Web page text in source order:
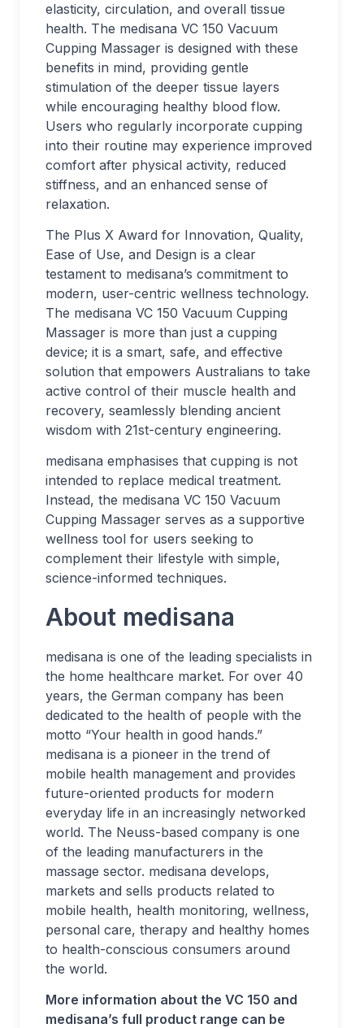
elasticity, circulation, and overall tissue
health. The medisana VC 150 Vacuum
Cupping Massager is designed with these
benefits in mind, providing gentle
stimulation of the deeper tissue layers
while encouraging healthy blood flow.
Users who regularly incorporate cupping
into their routine may experience improved
comfort after physical activity, reduced
stiffness, and an enhanced sense of
relaxation.
The Plus X Award for Innovation, Quality,
Ease of Use, and Design is a clear
testament to medisana’s commitment to
modern, user-centric wellness technology.
The medisana VC 150 Vacuum Cupping
Massager is more than just a cupping
device; it is a smart, safe, and effective
solution that empowers Australians to take
active control of their muscle health and
recovery, seamlessly blending ancient
wisdom with 21st-century engineering.
medisana emphasises that cupping is not
intended to replace medical treatment.
Instead, the medisana VC 150 Vacuum
Cupping Massager serves as a supportive
wellness tool for users seeking to
complement their lifestyle with simple,
science-informed techniques.
About medisana
medisana is one of the leading specialists in
the home healthcare market. For over 40
years, the German company has been
dedicated to the health of people with the
motto “Your health in good hands.”
medisana is a pioneer in the trend of
mobile health management and provides
future-oriented products for modern
everyday life in an increasingly networked
world. The Neuss-based company is one
of the leading manufacturers in the
massage sector. medisana develops,
markets and sells products related to
mobile health, health monitoring, wellness,
personal care, therapy and healthy homes
to health-conscious consumers around
the world.
More information about the VC 150 and
medisana’s full product range can be